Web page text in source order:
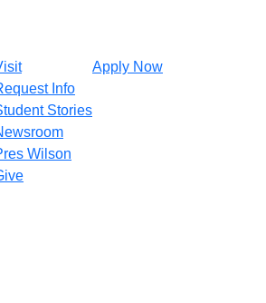
Info
Stories
Wilson
Apply Now